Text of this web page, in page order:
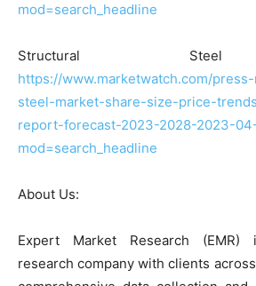
mod=search_headline
Structural
https://www.marketwatch.com/
steel-market-share-size-price-
report-forecast-2023-2028-2023-
mod=search_headline
About Us:
Expert Market Research
research company with clients